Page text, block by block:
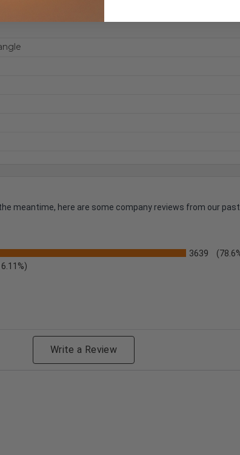
meantime, here are some company reviews from our
3639
Write a Review